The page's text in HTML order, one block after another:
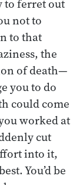
to ferret out
not to
to that
the
of death—
you to do
could come
worked at
cut
into it,
You’d be